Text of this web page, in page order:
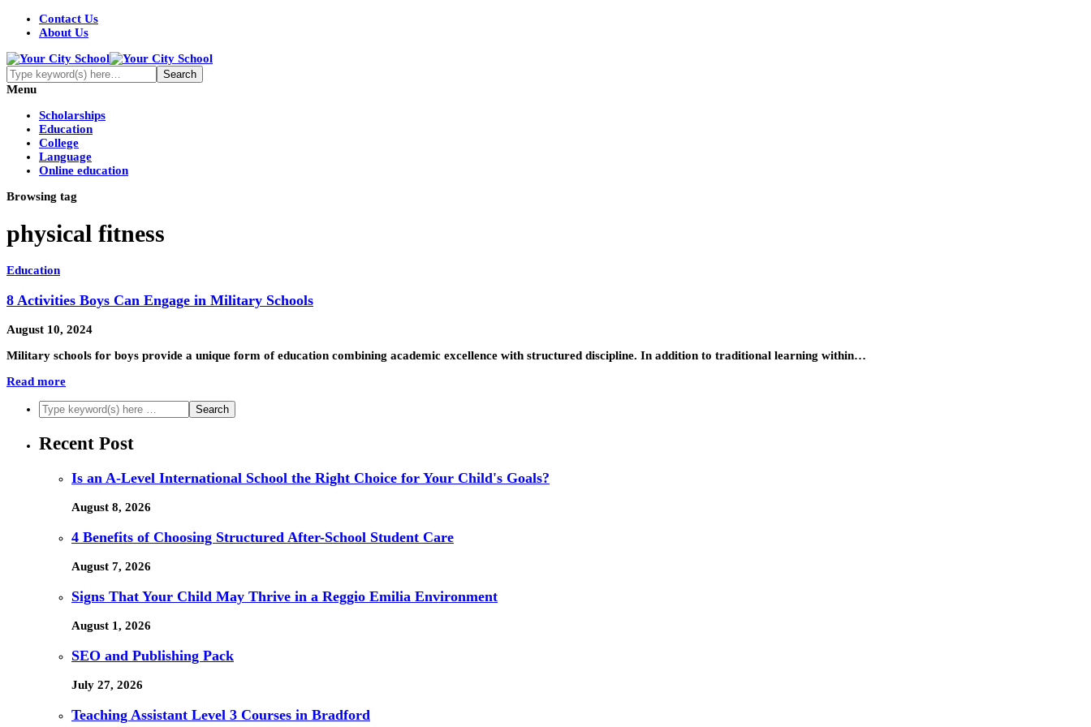
Contact Us
About Us
Menu
Scholarships
Education
College
Language
Online education
Browsing tag
physical fitness
Education
8 Activities Boys Can Engage in Military Schools
August 10, 2024
Military schools for boys provide a unique form of education combining academic excellence with structured discipline. In addition to traditional learning within…
Read more
Recent Post
Is an A-Level International School the Right Choice for Your Child's Goals?
August 8, 2026
4 Benefits of Choosing Structured After-School Student Care
August 7, 2026
Signs That Your Child May Thrive in a Reggio Emilia Environment
August 1, 2026
SEO and Publishing Pack
July 27, 2026
Teaching Assistant Level 3 Courses in Bradford